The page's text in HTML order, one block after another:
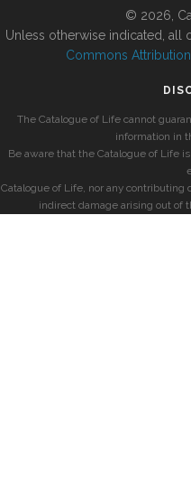
© 2026,
Unless otherwise indicated, all
Commons
The Catalogue of Life cannot
information in
Be aware that the Catalogue of Life
Catalogue of Life, nor any contributing
indirect damage arising out of